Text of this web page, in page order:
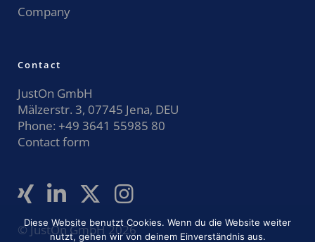
Company
Contact
JustOn GmbH
Mälzerstr. 3, 07745 Jena, DEU
Phone: +49 3641 55985 80
Contact form
© JustOn GmbH 2026
Diese Website benutzt Cookies. Wenn du die Website weiter
nutzt, gehen wir von deinem Einverständnis aus.